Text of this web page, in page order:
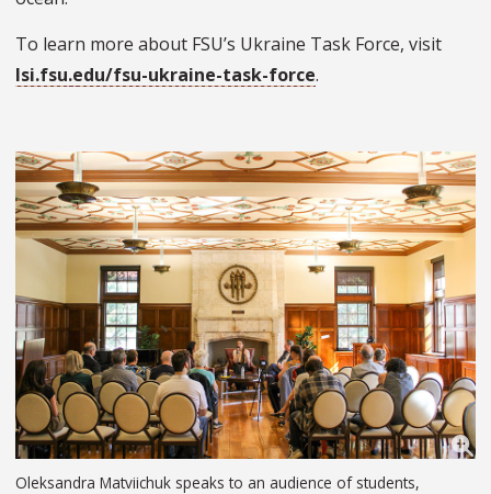
To learn more about FSU’s Ukraine Task Force, visit
lsi.fsu.edu/fsu-ukraine-task-force.
Oleksandra Matviichuk speaks to an audience of students,